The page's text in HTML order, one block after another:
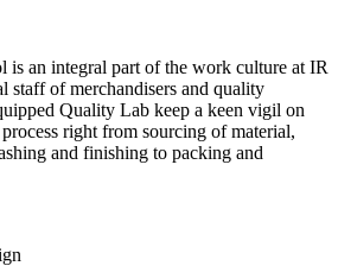
is an integral part of the work culture at IR
staff of merchandisers and quality
Quality Lab keep a keen vigil on
right from sourcing of material,
and finishing to packing and